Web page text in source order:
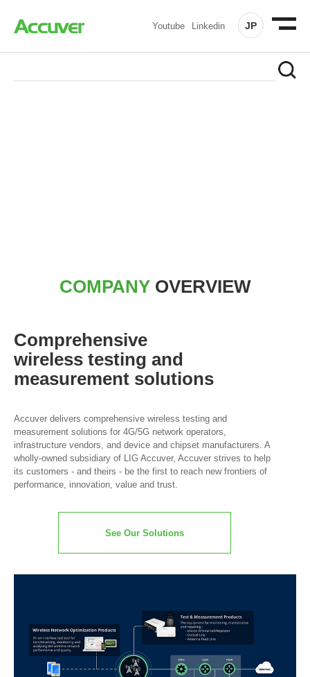
Youtube Linkedin JP
COMPANYOVERVIEW
Comprehensive
wireless testing and
measurement solutions
Accuver delivers comprehensive wireless testing and
measurement solutions for 4G/5G network operators,
infrastructure vendors, and device and chipset manufacturers. A
wholly-owned subsidiary of LIG Accuver, Accuver strives to help
its customers - and theirs - be the first to reach new frontiers of
performance, innovation, value and trust.
See Our Solutions